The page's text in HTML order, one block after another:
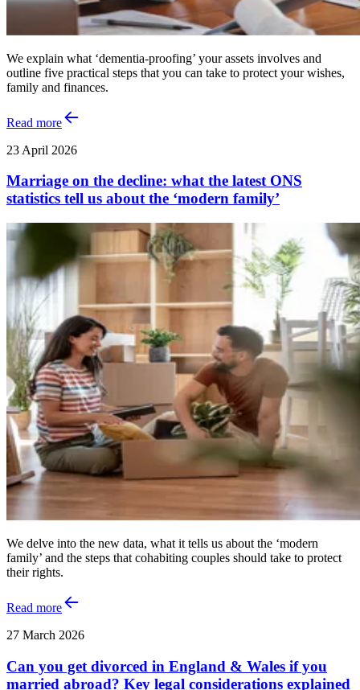
We explain what ‘dementia-proofing’ your assets involves and
outline five practical steps that you can take to protect your wishes,
family and finances.
Read more
23 April 2026
Marriage on the decline: what the latest ONS
statistics tell us about the ‘modern family’
We delve into the new data, what it tells us about the ‘modern
family’ and the steps that cohabiting couples should take to protect
their rights.
Read more
27 March 2026
Can you get divorced in England & Wales if you
married abroad? Key legal considerations explained